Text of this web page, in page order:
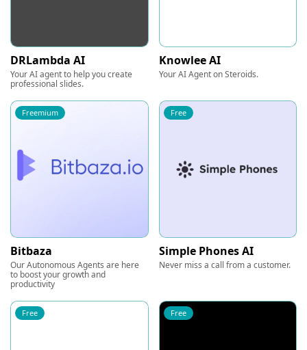
DRLambda AI
Your AI agent to help you create
professional slides.
Knowlee AI
Your AI Agent on Steroids.
Freemium
Bitbaza
Our Autonomous Agents are here
to boost your growth and
productivity
Free
Simple Phones AI
Never miss a call from a customer.
Free Free